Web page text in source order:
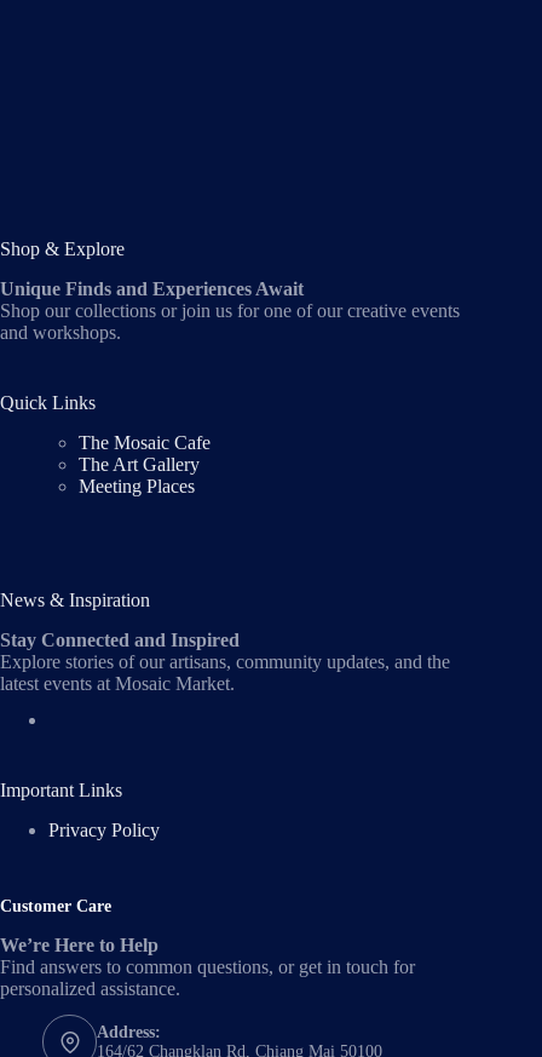
Shop & Explore
Unique Finds and Experiences Await
Shop our collections or join us for one of our creative events
and workshops.
Quick Links
The Mosaic Cafe
The Art Gallery
Meeting Places
News & Inspiration
Stay Connected and Inspired
Explore stories of our artisans, community updates, and the
latest events at Mosaic Market.
Important Links
Privacy Policy
Customer Care
We’re Here to Help
Find answers to common questions, or get in touch for
personalized assistance.
Address:
164/62 Changklan Rd, Chiang Mai 50100